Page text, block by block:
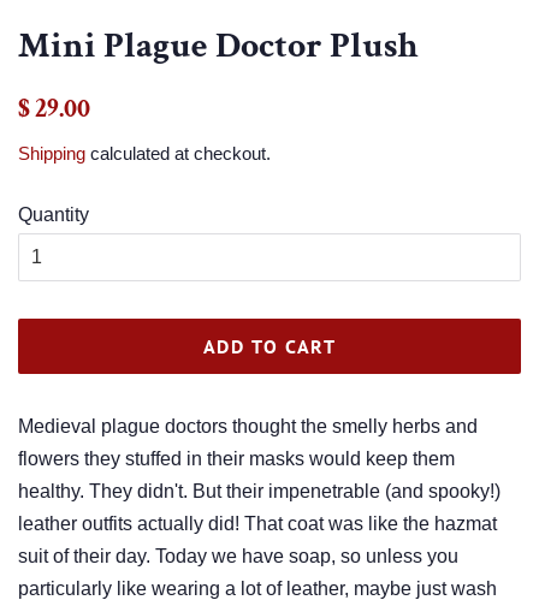
Mini Plague Doctor Plush
Regular
$ 29.00
Shipping calculated at checkout.
Quantity
ADD TO CART
Medieval plague doctors thought the smelly herbs and
flowers they stuffed in their masks would keep them
healthy. They didn't. But their impenetrable (and spooky!)
leather outfits actually did! That coat was like the hazmat
suit of their day. Today we have soap, so unless you
particularly like wearing a lot of leather, maybe just wash